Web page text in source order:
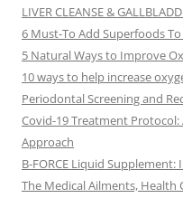
LIVER CLEANSE &
6 Must-To Add Superfoods
5 Natural Ways to Improve
10 ways to help increase
Periodontal Screening and
Covid-19 Treatment
Approach
B-FORCE Liquid
The Medical Ailments, Health